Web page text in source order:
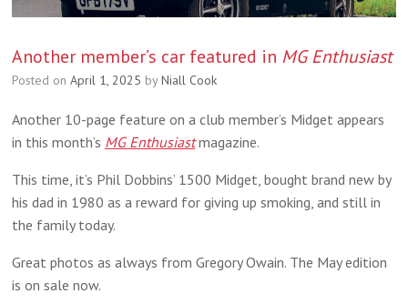
Another member’s car featured in MG Enthusiast
Posted on April 1, 2025 byNiall Cook
Another 10-page feature on a club member’s Midget appears
in this month’s MG Enthusiastmagazine.
This time, it’s Phil Dobbins’ 1500 Midget, bought brand new by
his dad in 1980 as a reward for giving up smoking, and still in
the family today.
Great photos as always from Gregory Owain. The May edition
is on sale now.